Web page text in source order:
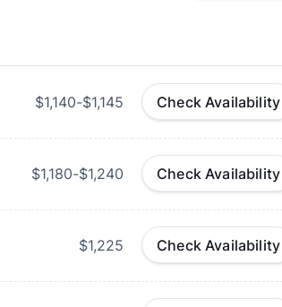
$1,140-$1,145 Check Availability
$1,180-$1,240 Check Availability
$1,225 Check Availability